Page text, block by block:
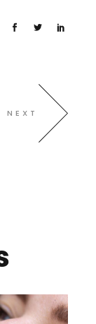
NEXT